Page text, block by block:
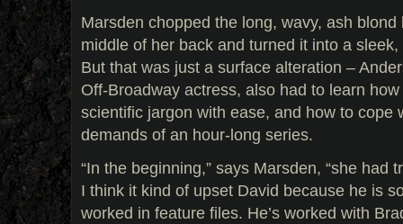
Marsden chopped the long, wavy, ash
middle of her back and turned it into a
But that was just a surface alteration –
Off-Broadway actress, also had to learn
scientific jargon with ease, and how to cope
demands of an hour-long series.
“In the beginning,” says Marsden, “she had
I think it kind of upset David because he is
worked in feature files. He’s worked with